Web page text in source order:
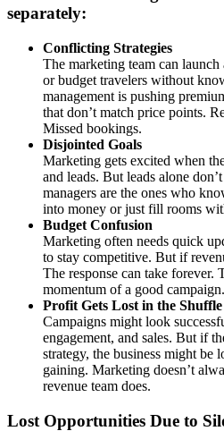
separately:
Conflicting Strategies
The marketing team can
or budget travelers without
management is pushing
that don’t match price points.
Missed bookings.
Disjointed Goals
Marketing gets excited when
and leads. But leads alone
managers are the ones who
into money or just fill rooms
Budget Confusion
Marketing often needs quick
to stay competitive. But if
The response can take forever.
momentum of a good campaign.
Profit Gets Lost in the Shuffle
Campaigns might look
engagement, and sales. But if
strategy, the business might be
gaining. Marketing doesn’t
revenue team does.
Lost Opportunities Due to